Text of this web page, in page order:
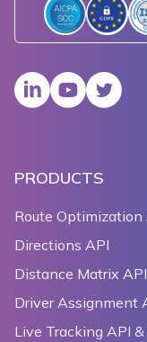
PRODUCTS
Route Optimization
Directions API
Distance Matrix API
Driver Assignment
Live Tracking API &